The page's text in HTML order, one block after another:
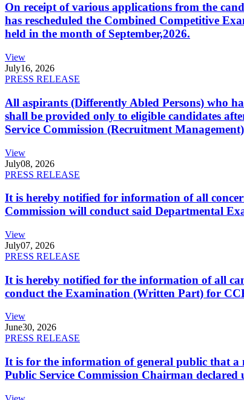
On receipt of various applications from the
has rescheduled the Combined Competitive
held in the month of September,2026.
View
July16, 2026
PRESS RELEASE
All aspirants (Differently Abled Persons) who
shall be provided only to eligible candidates
Service Commission (Recruitment
View
July08, 2026
PRESS RELEASE
It is hereby notified for information of all
Commission will conduct said Departmental
View
July07, 2026
PRESS RELEASE
It is hereby notified for the information of all
conduct the Examination (Written Part) for
View
June30, 2026
PRESS RELEASE
It is for the information of general public that
Public Service Commission Chairman